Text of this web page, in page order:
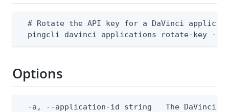
# Rotate the API key for a DaVinci
pingcli davinci applications rotate-key --
Options
-a, --application-id string   The DaVinci